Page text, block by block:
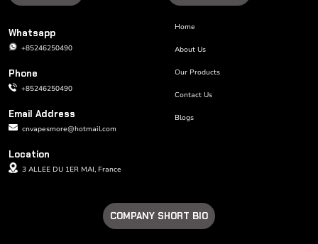
Whatsapp
+85246250490
Phone
+85246250490
Email Address
cnvapesmore@hotmail.com
Location
3 ALLEE DU 1ER MAI, France
Home
About Us
Our Products
Contact Us
Blogs
COMPANY SHORT BIO